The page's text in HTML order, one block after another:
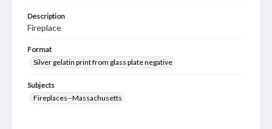
Description
Fireplace
Format
Silver gelatin print from glass plate negative
Subjects
Fireplaces--Massachusetts